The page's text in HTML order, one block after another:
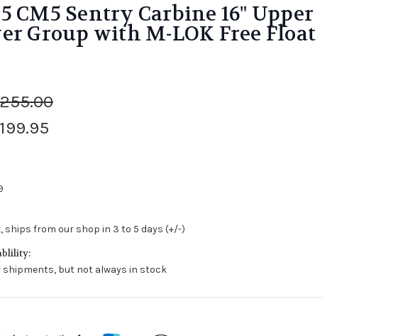
CM5 Sentry Carbine 16" Upper
Group with M-LOK Free Float
ships from our shop in 3 to 5 days (+/-)
shipments, but not always in stock